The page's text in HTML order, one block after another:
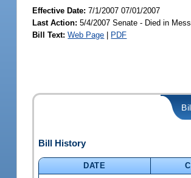
Effective Date:7/1/2007 07/01/2007
Last Action: 5/4/2007 Senate - Died in
Bill Text: Web Page | PDF
Bill History
DATE